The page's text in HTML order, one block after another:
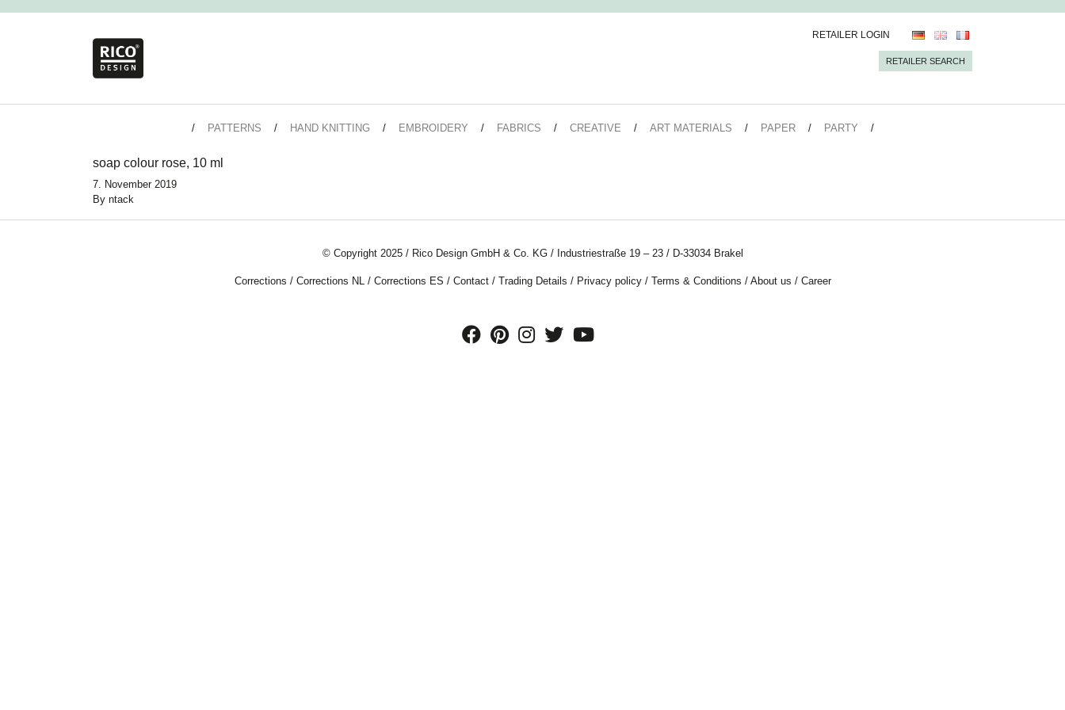
RETAILER LOGIN
RETAILER SEARCH
PATTERNS HAND KNITTING EMBROIDERY FABRICS CREATIVE ART MATERIALS PAPER PARTY
soap colour rose, 10 ml
7. November 2019
By ntack
© Copyright 2025 / Rico Design GmbH & Co. KG / Industriestraße 19 – 23 / D-33034 Brakel
Corrections / Corrections NL/ Corrections ES / Contact/ Trading Details / Privacy policy/ Terms & Conditions / About us / Career